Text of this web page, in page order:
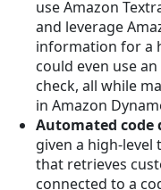
use Amazon
and leverage
information for a
could even use
check, all while
in Amazon
Automated code
given a high-level
that retrieves
connected to a